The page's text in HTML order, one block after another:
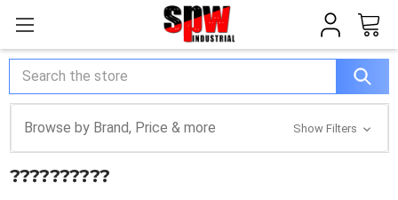
Search
Browse by Brand, Price & more Show Filters
??????????